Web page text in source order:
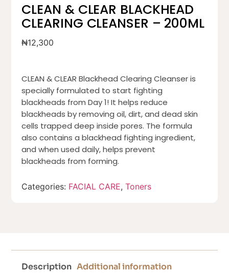
CLEAN & CLEAR BLACKHEAD
CLEARING CLEANSER – 200ML
₦12,300
CLEAN & CLEAR Blackhead Clearing Cleanser is
specially formulated to start fighting
blackheads from Day 1! It helps reduce
blackheads by removing oil, dirt, and dead skin
cells trapped deep inside pores. The formula
also contains a blackhead fighting ingredient,
and when used daily, helps prevent
blackheads from forming.
Categories: FACIAL CARE,Toners
Description Additional information